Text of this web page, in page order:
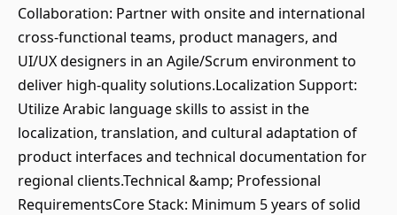
Collaboration: Partner with onsite and international
cross-functional teams, product managers, and
UI/UX designers in an Agile/Scrum environment to
deliver high-quality solutions.Localization Support:
Utilize Arabic language skills to assist in the
localization, translation, and cultural adaptation of
product interfaces and technical documentation for
regional clients.Technical &amp; Professional
RequirementsCore Stack: Minimum 5 years of solid